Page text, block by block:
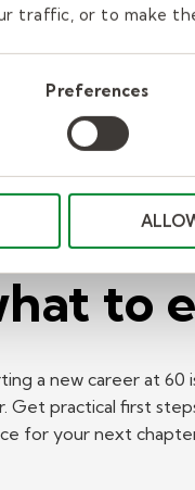
traffic, or to make
Preferences
60? A
start
to
a new career at 60
Get practical first
for your next